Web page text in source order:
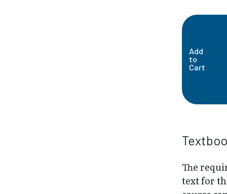
Add
to
Cart
The
text for